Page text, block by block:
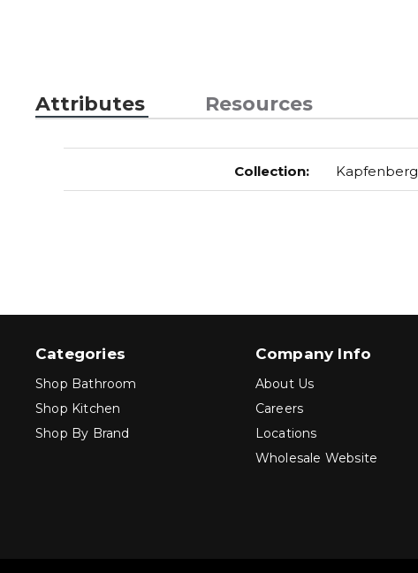
Attributes Resources
Collection: Kapfenberg
Categories
Shop Bathroom
Shop Kitchen
Shop By Brand
Company Info
About Us
Careers
Locations
Wholesale Website